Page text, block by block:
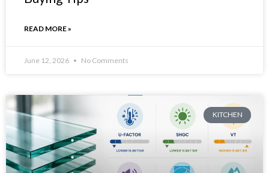
READ MORE »
June 12, 2026 No Comments
KITCHEN